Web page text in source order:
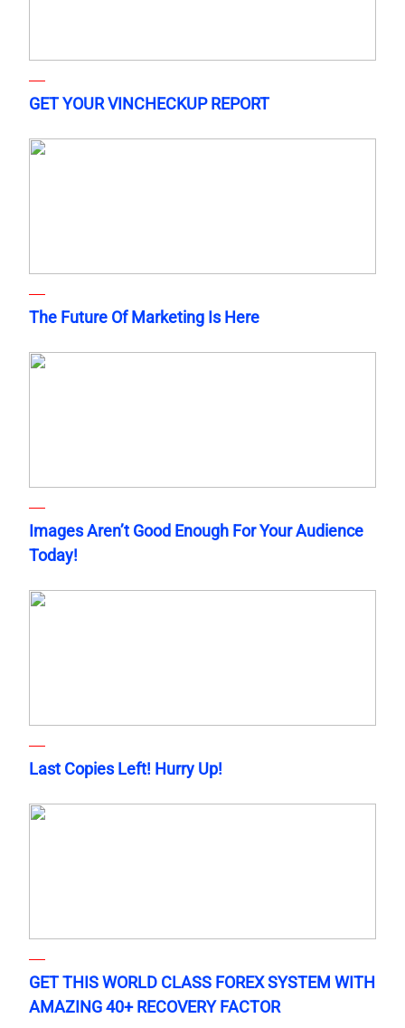
GET YOUR VINCHECKUP REPORT
The Future Of Marketing Is Here
Images Aren’t Good Enough For Your Audience
Today!
Last Copies Left! Hurry Up!
GET THIS WORLD CLASS FOREX SYSTEM WITH
AMAZING 40+ RECOVERY FACTOR